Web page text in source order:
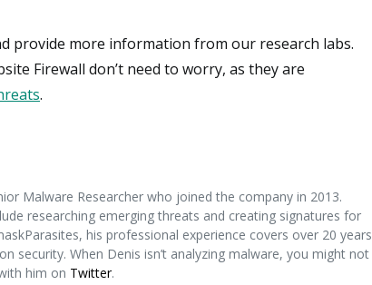
provide more information from our research labs.
Firewall don’t need to worry, as they are
.
Malware Researcher who joined the company in 2013.
researching emerging threats and creating signatures for
his professional experience covers over 20 years
security. When Denis isn’t analyzing malware, you might not
him on Twitter.